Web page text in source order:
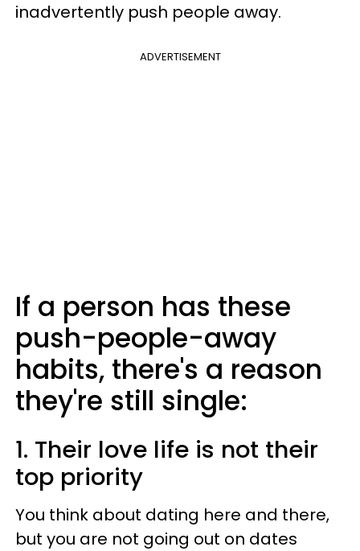
inadvertently push people away.
ADVERTISEMENT
If a person has these
push-people-away
habits, there's a reason
they're still single:
1. Their love life is not their
top priority
You think about dating here and there,
but you are not going out on dates